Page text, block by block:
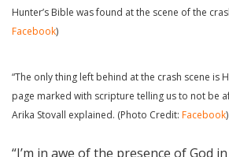
Hunter’s Bible was found at the scene of the
Facebook)
“The only thing left behind at the crash scene is
page marked with scripture telling us to not be
Arika Stovall explained. (Photo Credit: Facebook)
“I’m in awe of the presence of God